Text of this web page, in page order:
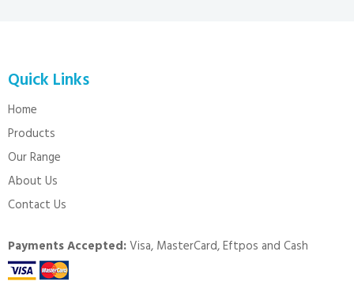
Quick Links
Home
Products
Our Range
About Us
Contact Us
Payments Accepted:Visa, MasterCard, Eftpos and Cash